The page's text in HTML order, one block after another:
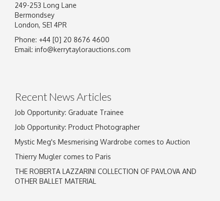
Image Upload
249-253 Long Lane
Bermondsey
London, SE1 4PR
Phone: +44 [0] 20 8676 4600
Email: info@kerrytaylorauctions.com
Recent News Articles
Job Opportunity: Graduate Trainee
Job Opportunity: Product Photographer
Mystic Meg's Mesmerising Wardrobe comes to Auction
Thierry Mugler comes to Paris
THE ROBERTA LAZZARINI COLLECTION OF PAVLOVA AND
OTHER BALLET MATERIAL